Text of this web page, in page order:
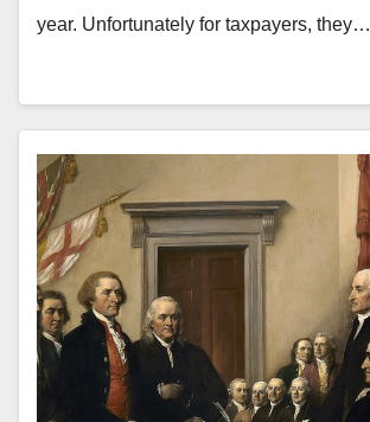
year. Unfortunately for taxpayers, they…